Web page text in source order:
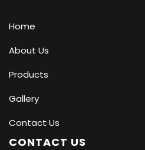
Home
About Us
Products
Gallery
Contact Us
CONTACT US